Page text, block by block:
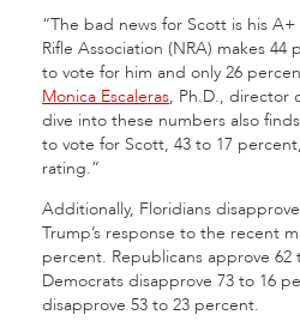
“The bad news for Scott is his
Rifle Association (NRA) makes
to vote for him and only 26
Monica Escaleras, Ph.D., director
dive into these numbers also
to vote for Scott, 43 to 17
rating.”
Additionally, Floridians
Trump’s response to the recent
percent. Republicans approve
Democrats disapprove 73 to 16
disapprove 53 to 23 percent.